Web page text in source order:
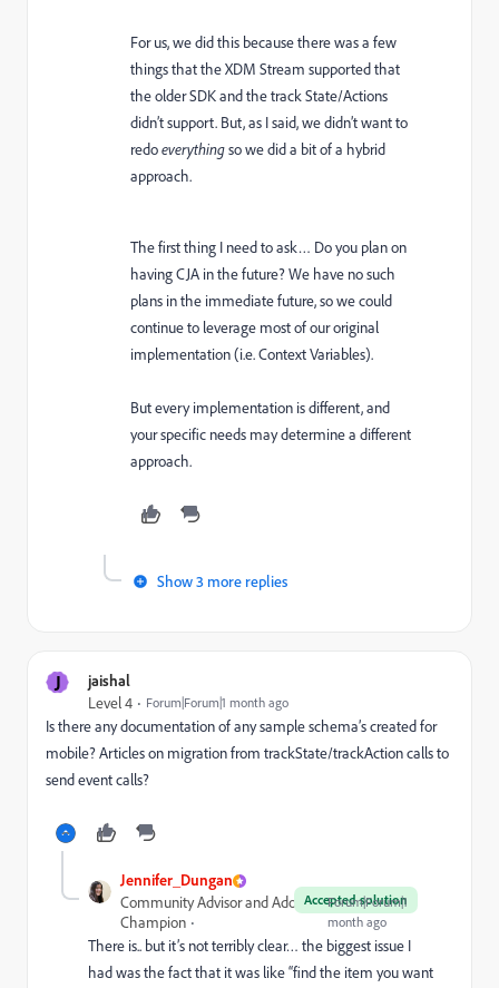
For us, we did this because there was a few
things that the XDM Stream supported that
the older SDK and the track State/Actions
didn’t support. But, as I said, we didn’t want to
redoeverythingso we did a bit of a hybrid
approach.
The first thing I need to ask… Do you plan on
having CJA in the future? We have no such
plans in the immediate future, so we could
continue to leverage most of our original
implementation (i.e. Context Variables).
But every implementation is different, and
your specific needs may determine a different
approach.
Show 3 more replies
J jaishal
Level 4 Forum|Forum|1 month ago
Is there any documentation of any sample schema’s created for
mobile? Articles on migration from trackState/trackAction calls to
send event calls?
Jennifer_Dungan
Accepted solution
Community Advisor and Adobe
Champion
Forum|Forum|1
month ago
There is.. but it’s not terribly clear… the biggest issue I
had was the fact that it was like “find the item you want